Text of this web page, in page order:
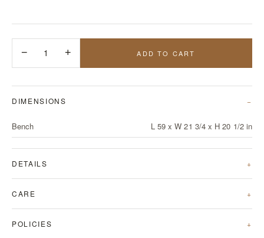
− 1 + ADD TO CART
DIMENSIONS
Bench L 59 x W 21 3/4 x H 20 1/2 in
DETAILS
CARE
POLICIES